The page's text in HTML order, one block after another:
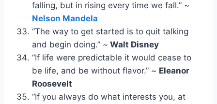
falling, but in rising every time we fall.” ~
Nelson Mandela
“The way to get started is to quit talking
and begin doing.” ~ Walt Disney
“If life were predictable it would cease to
be life, and be without flavor.” ~ Eleanor
Roosevelt
“If you always do what interests you, at